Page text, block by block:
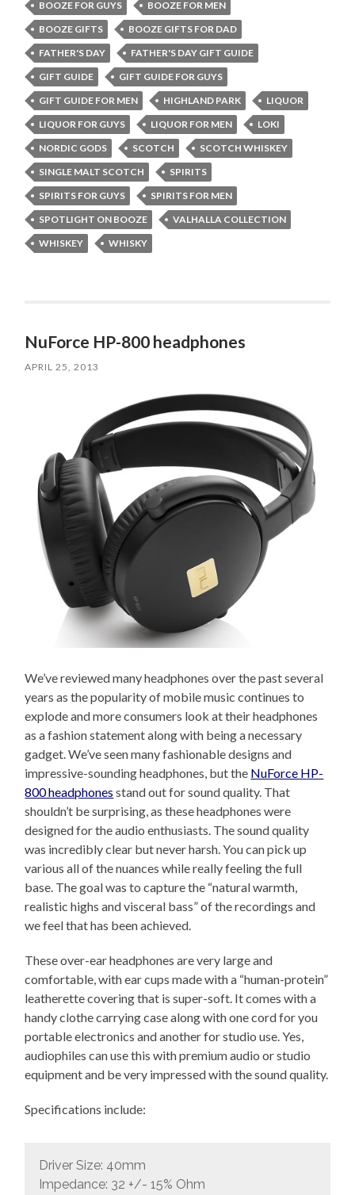
BOOZE FOR GUYS
BOOZE FOR MEN
BOOZE GIFTS
BOOZE GIFTS FOR DAD
FATHER'S DAY
FATHER'S DAY GIFT GUIDE
GIFT GUIDE
GIFT GUIDE FOR GUYS
GIFT GUIDE FOR MEN
HIGHLAND PARK
LIQUOR
LIQUOR FOR GUYS
LIQUOR FOR MEN
LOKI
NORDIC GODS
SCOTCH
SCOTCH WHISKEY
SINGLE MALT SCOTCH
SPIRITS
SPIRITS FOR GUYS
SPIRITS FOR MEN
SPOTLIGHT ON BOOZE
VALHALLA COLLECTION
WHISKEY
WHISKY
NuForce HP-800 headphones
APRIL 25, 2013
We’ve reviewed many headphones over the past several
years as the popularity of mobile music continues to
explode and more consumers look at their headphones
as a fashion statement along with being a necessary
gadget. We’ve seen many fashionable designs and
impressive-sounding headphones, but the NuForce HP-
800 headphones stand out for sound quality. That
shouldn’t be surprising, as these headphones were
designed for the audio enthusiasts. The sound quality
was incredibly clear but never harsh. You can pick up
various all of the nuances while really feeling the full
base. The goal was to capture the “natural warmth,
realistic highs and visceral bass” of the recordings and
we feel that has been achieved.
These over-ear headphones are very large and
comfortable, with ear cups made with a “human-protein”
leatherette covering that is super-soft. It comes with a
handy clothe carrying case along with one cord for you
portable electronics and another for studio use. Yes,
audiophiles can use this with premium audio or studio
equipment and be very impressed with the sound quality.
Specifications include:
Driver Size: 40mm
Impedance: 32 +/- 15% Ohm